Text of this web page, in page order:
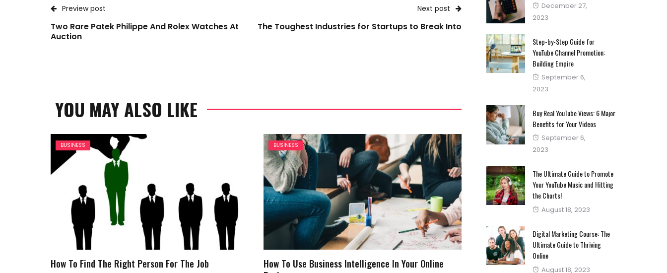
Preview post
Two Rare Patek Philippe And Rolex Watches At
Auction
Next post
The Toughest Industries for Startups to Break Into
YOU MAY ALSO LIKE
BUSINESS
How To Find The Right Person For The Job
BUSINESS
How To Use Business Intelligence In Your Online
Posted
on
December 27,
2023
Step-by-Step Guide for
YouTube Channel Promotion:
Building Empire
Posted
on
September 6,
2023
Buy Real YouTube Views: 6 Major
Benefits for Your Videos
Posted
on
September 6,
2023
The Ultimate Guide to Promote
Your YouTube Music and Hitting
the Charts!
Posted
August 18, 2023
Digital Marketing Course: The
Ultimate Guide to Thriving
Online
Posted
August 18, 2023